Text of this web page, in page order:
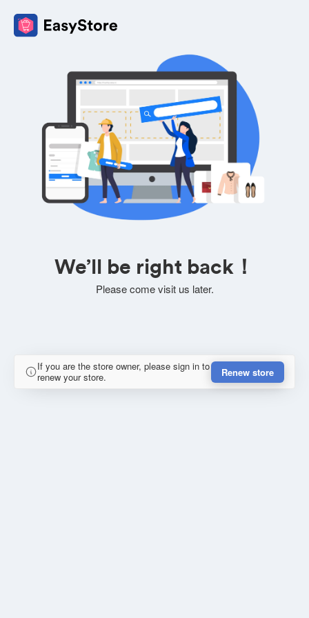
We’ll be right back！
Please come visit us later.
If you are the store owner, please sign in to
renew your store.
Renew store